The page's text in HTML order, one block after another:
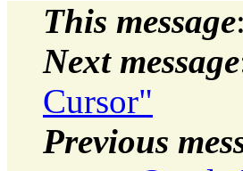
This message
Next message
Cursor"
Previous